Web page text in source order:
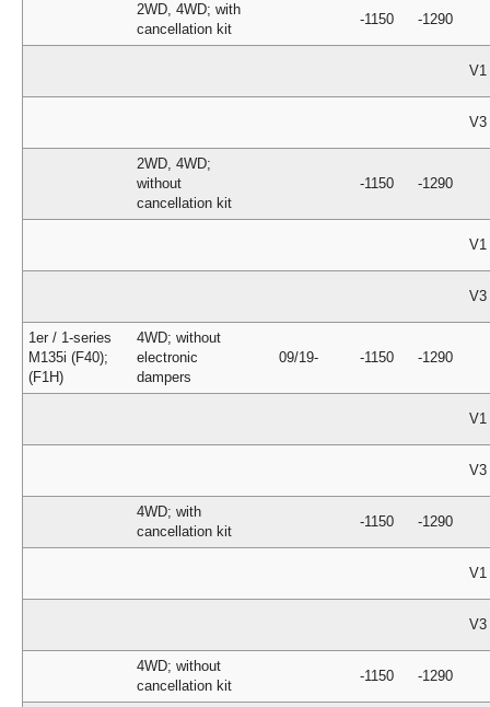
2WD, 4WD; with
cancellation kit
-1150 -1290
V1
V3
2WD, 4WD;
without
cancellation kit
-1150 -1290
V1
V3
1er / 1-series
M135i (F40);
(F1H)
4WD; without
electronic
dampers
09/19- -1150 -1290
V1
V3
4WD; with
cancellation kit
-1150 -1290
V1
V3
4WD; without
cancellation kit
-1150 -1290